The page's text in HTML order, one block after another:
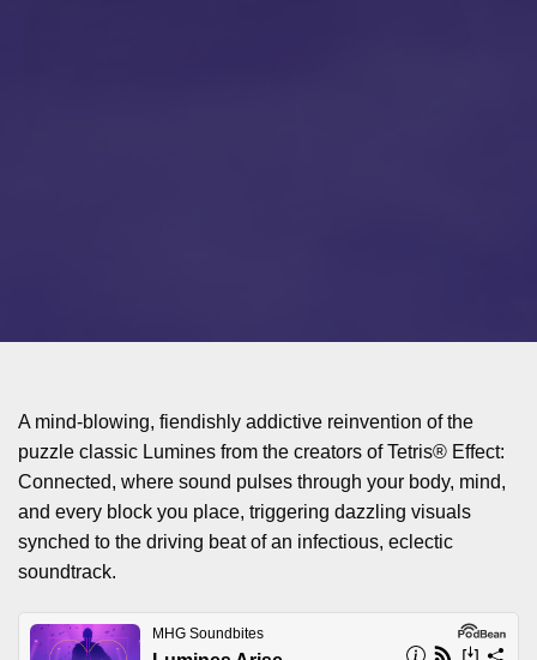
A mind-blowing, fiendishly addictive reinvention of the
puzzle classic Lumines from the creators of Tetris® Effect:
Connected, where sound pulses through your body, mind,
and every block you place, triggering dazzling visuals
synched to the driving beat of an infectious, eclectic
soundtrack.